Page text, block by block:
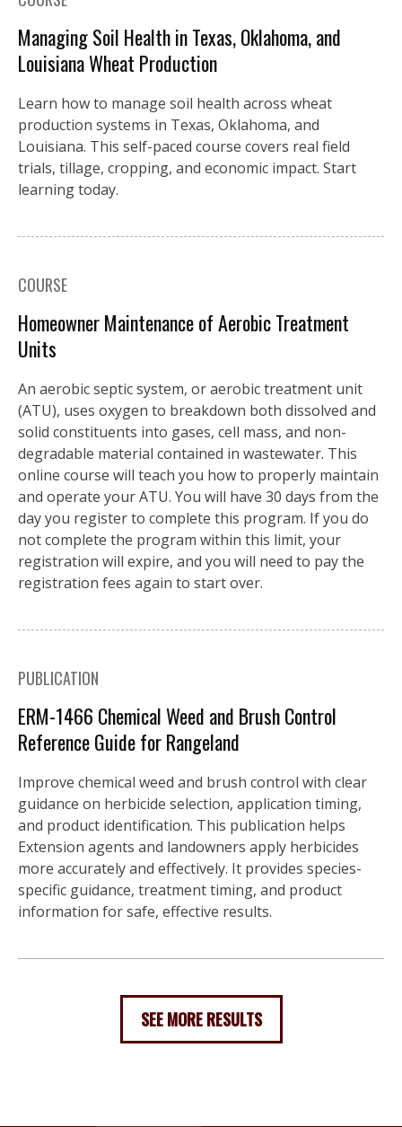
Managing Soil Health in Texas, Oklahoma, and
Louisiana Wheat Production
Learn how to manage soil health across wheat
production systems in Texas, Oklahoma, and
Louisiana. This self-paced course covers real field
trials, tillage, cropping, and economic impact. Start
learning today.
COURSE
Homeowner Maintenance of Aerobic Treatment
Units
An aerobic septic system, or aerobic treatment unit
(ATU), uses oxygen to breakdown both dissolved and
solid constituents into gases, cell mass, and non-
degradable material contained in wastewater. This
online course will teach you how to properly maintain
and operate your ATU. You will have 30 days from the
day you register to complete this program. If you do
not complete the program within this limit, your
registration will expire, and you will need to pay the
registration fees again to start over.
PUBLICATION
ERM-1466 Chemical Weed and Brush Control
Reference Guide for Rangeland
Improve chemical weed and brush control with clear
guidance on herbicide selection, application timing,
and product identification. This publication helps
Extension agents and landowners apply herbicides
more accurately and effectively. It provides species-
specific guidance, treatment timing, and product
information for safe, effective results.
SEE MORE RESULTS